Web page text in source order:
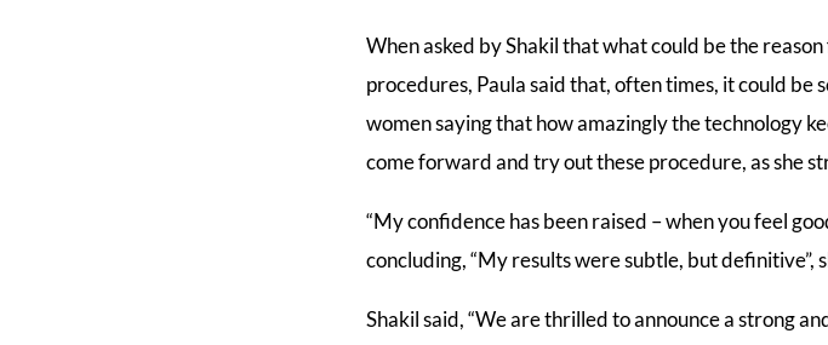
When asked by Shakil that what could be the
procedures, Paula said that, often times, it could be
women saying that how amazingly the technology
come forward and try out these procedure, as she
“My confidence has been raised – when you feel
concluding, “My results were subtle, but definitive”,
Shakil said, “We are thrilled to announce a strong